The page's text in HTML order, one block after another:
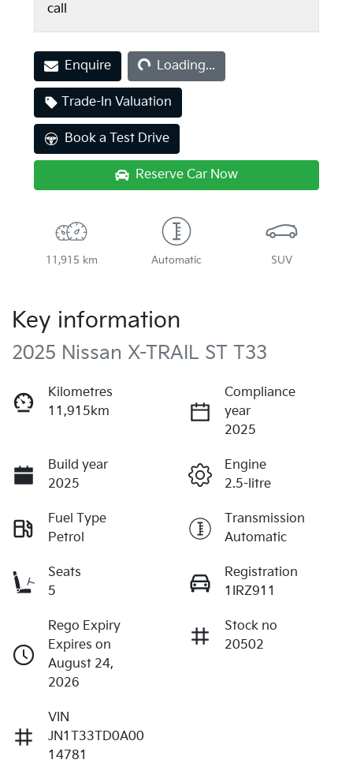
call
Enquire Loading...Loading...
Trade-In Valuation
Book a Test Drive
Reserve Car Now
11,915 km Automatic SUV
Key information
2025 Nissan X-TRAIL ST T33
Kilometres
11,915km
Compliance
year
2025
Build year
2025
Engine
2.5-litre
Fuel Type
Petrol
Transmission
Automatic
Seats
5
Registration
1IRZ911
Rego Expiry
Expires on
August 24,
2026
Stock no
20502
VIN
JN1T33TD0A00
14781